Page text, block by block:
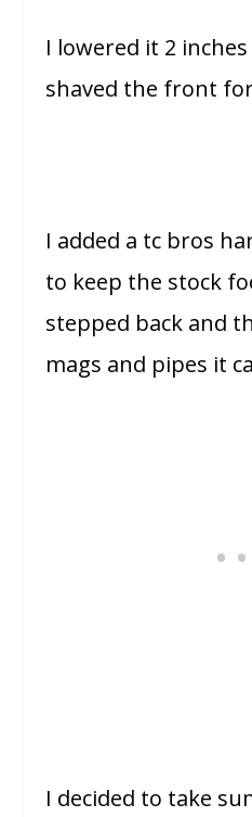
I lowered it 2
shaved the front
I added a tc bros
to keep the stock
stepped back and
mags and pipes it
I decided to take